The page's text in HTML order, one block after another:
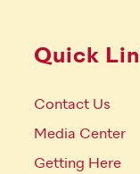
Quick
Contact Us
Media Center
Getting Here